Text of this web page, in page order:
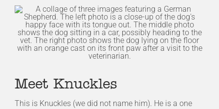
Meet Knuckles
This is Knuckles (we did not name him). He is a one